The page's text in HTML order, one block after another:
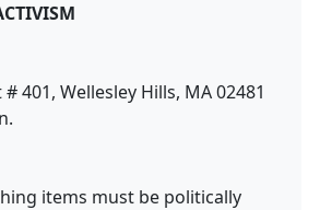
401, Wellesley Hills, MA 02481
items must be politically